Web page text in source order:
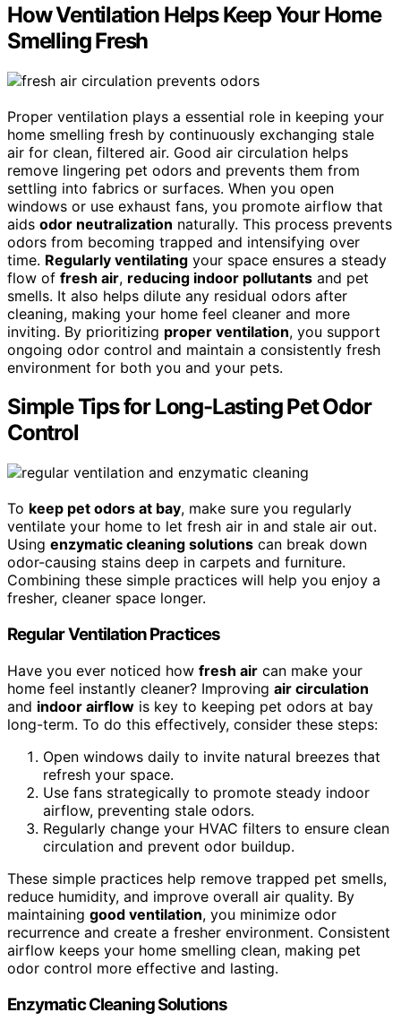
How Ventilation Helps Keep Your Home
Smelling Fresh
Proper ventilation plays a essential role in keeping your
home smelling fresh by continuously exchanging stale
air for clean, filtered air. Good air circulation helps
remove lingering pet odors and prevents them from
settling into fabrics or surfaces. When you open
windows or use exhaust fans, you promote airflow that
aids odor neutralization naturally. This process prevents
odors from becoming trapped and intensifying over
time. Regularly ventilating your space ensures a steady
flow of fresh air, reducing indoor pollutants and pet
smells. It also helps dilute any residual odors after
cleaning, making your home feel cleaner and more
inviting. By prioritizing proper ventilation, you support
ongoing odor control and maintain a consistently fresh
environment for both you and your pets.
Simple Tips for Long-Lasting Pet Odor
Control
To keep pet odors at bay, make sure you regularly
ventilate your home to let fresh air in and stale air out.
Using enzymatic cleaning solutions can break down
odor-causing stains deep in carpets and furniture.
Combining these simple practices will help you enjoy a
fresher, cleaner space longer.
Regular Ventilation Practices
Have you ever noticed how fresh air can make your
home feel instantly cleaner? Improving air circulation
and indoor airflow is key to keeping pet odors at bay
long-term. To do this effectively, consider these steps:
Open windows daily to invite natural breezes that
refresh your space.
Use fans strategically to promote steady indoor
airflow, preventing stale odors.
Regularly change your HVAC filters to ensure clean
circulation and prevent odor buildup.
These simple practices help remove trapped pet smells,
reduce humidity, and improve overall air quality. By
maintaining good ventilation, you minimize odor
recurrence and create a fresher environment. Consistent
airflow keeps your home smelling clean, making pet
odor control more effective and lasting.
Enzymatic Cleaning Solutions